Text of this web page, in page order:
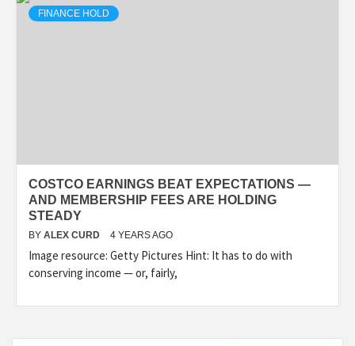
FINANCE HOLD
COSTCO EARNINGS BEAT EXPECTATIONS —
AND MEMBERSHIP FEES ARE HOLDING
STEADY
BY ALEX CURD 4 YEARS AGO
Image resource: Getty Pictures Hint: It has to do with
conserving income — or, fairly,